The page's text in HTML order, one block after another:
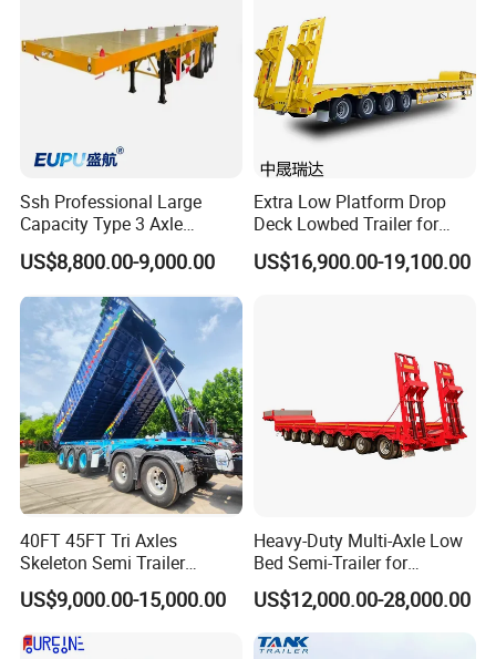
Driving Type : Left Hand Driving or Right Hand driving On- time
in 15 days Delivery. Original spare parts supply for
truck after-service. Original parts and good working condition;
Complete accessory and no oil leaking; Good After-sales
Service!Original parts and good working condition; Complete
accessory and no oil leaking; Price is negotiable as we do business
at low profit just for future business with you
Company Profile
Ssh Professional Large
Capacity Type 3 Axle
Flatbed Semi Trailers
US$8,800.00-9,000.00
Extra Low Platform Drop
Deck Lowbed Trailer for
Extra High Equipment
US$16,900.00-19,100.00
40FT 45FT Tri Axles
Skeleton Semi Trailer
Container Chassis at Sale
US$9,000.00-15,000.00
Heavy-Duty Multi-Axle Low
Bed Semi-Trailer for
Oversize Cargo Transport
Customizable
US$12,000.00-28,000.00